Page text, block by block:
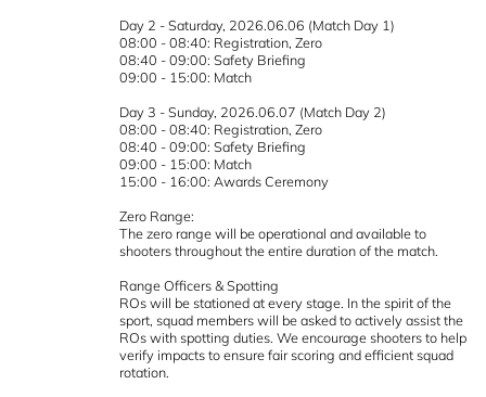
Day 2 - Saturday, 2026.06.06 (Match Day 1)
08:00 - 08:40: Registration, Zero
08:40 - 09:00: Safety Briefing
09:00 - 15:00: Match
Day 3 - Sunday, 2026.06.07 (Match Day 2)
08:00 - 08:40: Registration, Zero
08:40 - 09:00: Safety Briefing
09:00 - 15:00: Match
15:00 - 16:00: Awards Ceremony
Zero Range:
The zero range will be operational and available to
shooters throughout the entire duration of the match.
Range Officers & Spotting
ROs will be stationed at every stage. In the spirit of the
sport, squad members will be asked to actively assist the
ROs with spotting duties. We encourage shooters to help
verify impacts to ensure fair scoring and efficient squad
rotation.